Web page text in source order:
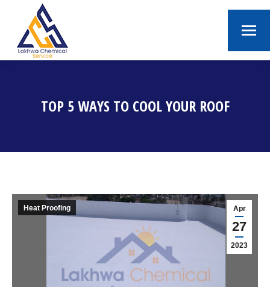
TOP 5 WAYS TO COOL YOUR ROOF
Apr
27
2023
Heat Proofing